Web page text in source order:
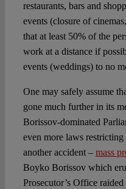
restaurants, bars and
events (closure of
that at least 50% of the
work at a distance if
events (weddings) to no
One may safely assume
gone much further in its
Borissov-dominated
even more laws
another accident – mass
Boyko Borissov which
Prosecutor’s Office